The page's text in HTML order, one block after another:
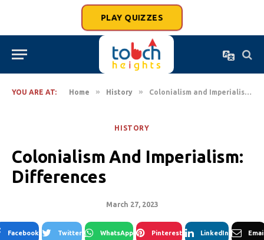
PLAY QUIZZES
YOU ARE AT: Home » History » Colonialism and Imperialism: Differences
HISTORY
Colonialism And Imperialism:
Differences
March 27, 2023
Facebook Twitter WhatsApp Pinterest LinkedIn